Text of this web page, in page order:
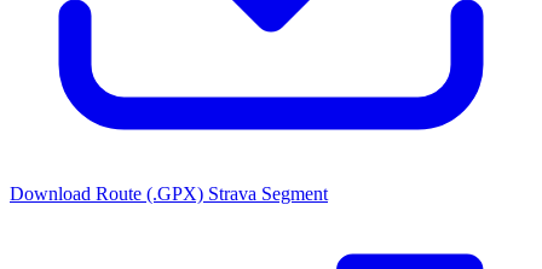
Download Route (.GPX) Strava Segment